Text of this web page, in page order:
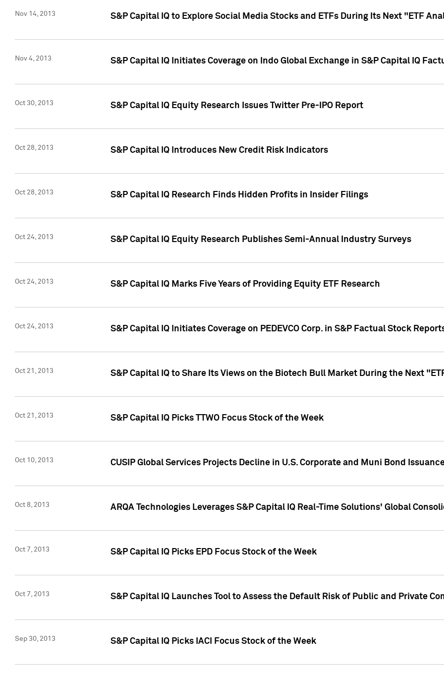
Nov 14, 2013 S&P Capital IQ to Explore Social Media Stocks and ETFs During Its Next "ETF
Nov 4, 2013 S&P Capital IQ Initiates Coverage on Indo Global Exchange in S&P Capital IQ
Oct 30, 2013 S&P Capital IQ Equity Research Issues Twitter Pre-IPO Report
Oct 28, 2013 S&P Capital IQ Introduces New Credit Risk Indicators
Oct 28, 2013 S&P Capital IQ Research Finds Hidden Profits in Insider Filings
Oct 24, 2013 S&P Capital IQ Equity Research Publishes Semi-Annual Industry Surveys
Oct 24, 2013 S&P Capital IQ Marks Five Years of Providing Equity ETF Research
Oct 24, 2013 S&P Capital IQ Initiates Coverage on PEDEVCO Corp. in S&P Factual Stock
Oct 21, 2013 S&P Capital IQ to Share Its Views on the Biotech Bull Market During the Next
Oct 21, 2013 S&P Capital IQ Picks TTWO Focus Stock of the Week
Oct 10, 2013 CUSIP Global Services Projects Decline in U.S. Corporate and Muni Bond
Oct 8, 2013 ARQA Technologies Leverages S&P Capital IQ Real-Time Solutions' Global
Oct 7, 2013 S&P Capital IQ Picks EPD Focus Stock of the Week
Oct 7, 2013 S&P Capital IQ Launches Tool to Assess the Default Risk of Public and Private
Sep 30, 2013 S&P Capital IQ Picks IACI Focus Stock of the Week